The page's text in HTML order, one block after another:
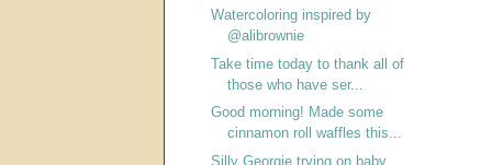
Watercoloring inspired by
@alibrownie
Take time today to thank all of
those who have ser...
Good morning! Made some
cinnamon roll waffles this...
Silly Georgie trying on baby